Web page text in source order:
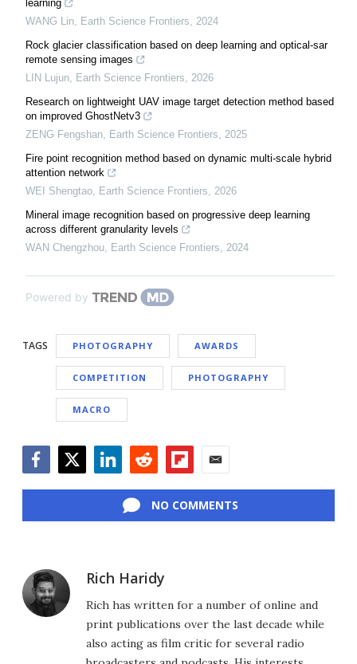
learning
WANG Lin, Earth Science Frontiers, 2024
Rock glacier classification based on deep learning and optical-sar
remote sensing images
LIN Lujun, Earth Science Frontiers, 2026
Research on lightweight UAV image target detection method based
on improved GhostNetv3
ZENG Fengshan, Earth Science Frontiers, 2025
Fire point recognition method based on dynamic multi-scale hybrid
attention network
WEI Shengtao, Earth Science Frontiers, 2026
Mineral image recognition based on progressive deep learning
across different granularity levels
WAN Chengzhou, Earth Science Frontiers, 2024
Powered by
TAGS PHOTOGRAPHY AWARDS
COMPETITION PHOTOGRAPHY
MACRO
NO COMMENTS
Rich Haridy
Rich has written for a number of online and
print publications over the last decade while
also acting as film critic for several radio